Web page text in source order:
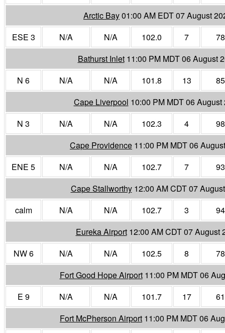
Arctic Bay01:00 AM EDT 07 August
ESE 3
N/A N/A 102.0 7
78
Bathurst Inlet 11:00 PM MDT 06 August
N 6
N/A N/A 101.8 13
85
Cape Liverpool 10:00 PM MDT 06 August
N 3
N/A N/A 102.3 4
98
Cape Providence 11:00 PM MDT 06
ENE 5
N/A N/A 102.7 7
93
Cape Stallworthy 12:00 AM CDT 07
calm
N/A N/A 102.7 3
94
Eureka Airport 12:00 AM CDT 07 August
NW 6
N/A N/A 102.5 8
78
Fort Good Hope Airport 11:00 PM MDT 06
E 9
N/A N/A 101.7 17
61
Fort McPherson Airport 11:00 PM MDT 06